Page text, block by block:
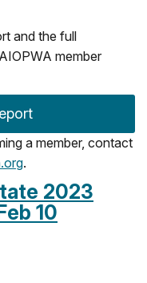
and the full
member
a member, contact
.
2023
10